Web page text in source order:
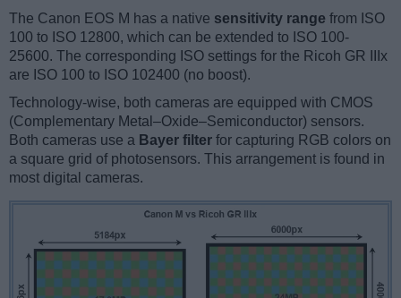
The Canon EOS M has a native sensitivity range from ISO
100 to ISO 12800, which can be extended to ISO 100-
25600. The corresponding ISO settings for the Ricoh GR IIIx
are ISO 100 to ISO 102400 (no boost).
Technology-wise, both cameras are equipped with CMOS
(Complementary Metal–Oxide–Semiconductor) sensors.
Both cameras use a Bayer filter for capturing RGB colors on
a square grid of photosensors. This arrangement is found in
most digital cameras.